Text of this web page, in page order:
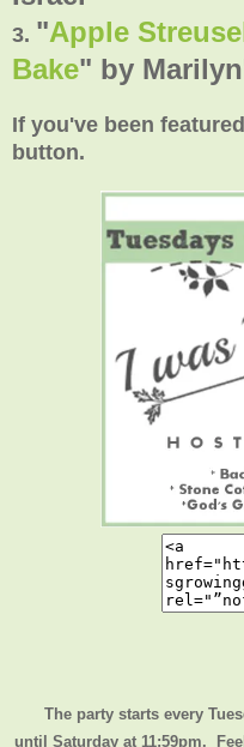
3. "Apple
Bake" by
If you've been
button.
The party starts every
until Saturday at 11:59pm.